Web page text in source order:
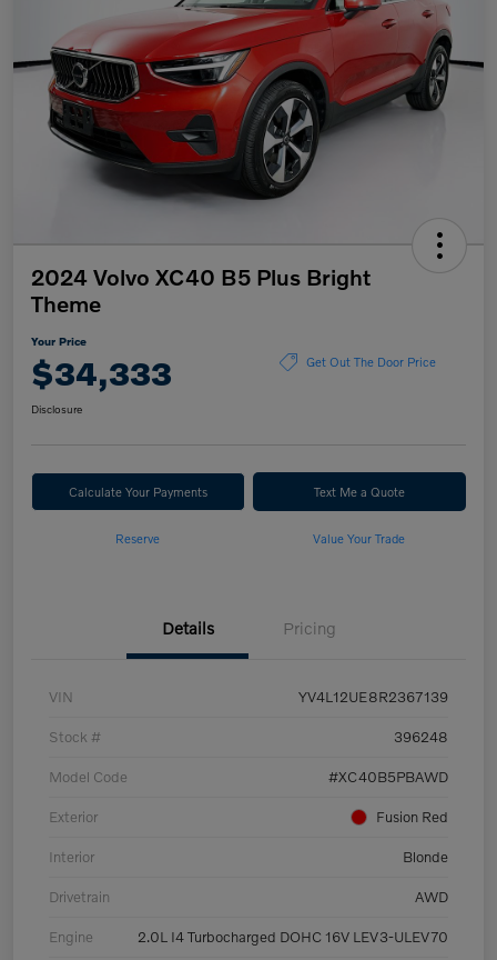
2024 Volvo XC40 B5 Plus Bright
Theme
Your Price
$34,333 Get Out The Door Price
Disclosure
Calculate Your Payments Text Me a Quote
Reserve Value Your Trade
Details Pricing
VIN YV4L12UE8R2367139
Stock # 396248
Model Code #XC40B5PBAWD
Exterior Fusion Red
Interior Blonde
Drivetrain AWD
Engine 2.0L I4 Turbocharged DOHC 16V LEV3-ULEV70